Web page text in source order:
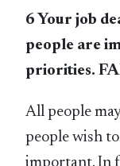
6 Your job
people are
priorities.
All people
people wish
important. In